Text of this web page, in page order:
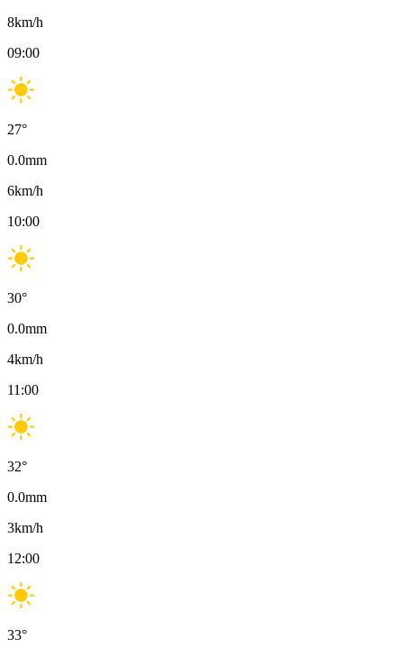
8km/h
09:00
27°
0.0mm
6km/h
10:00
30°
0.0mm
4km/h
11:00
32°
0.0mm
3km/h
12:00
33°